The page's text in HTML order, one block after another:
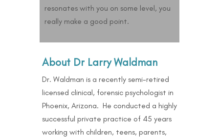
resonates with you on some level, you
really make a good point.
About Dr Larry Waldman
Dr. Waldman is a recently semi-retired
licensed clinical, forensic psychologist in
Phoenix, Arizona. He conducted a highly
successful private practice of 45 years
working with children, teens, parents,